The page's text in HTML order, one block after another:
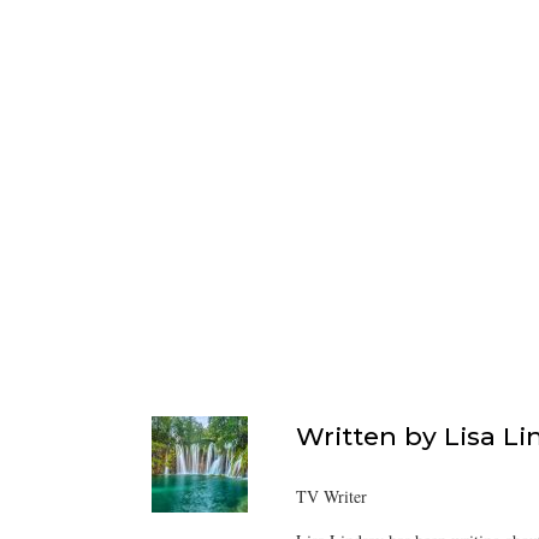
Written by Lisa
TV Writer